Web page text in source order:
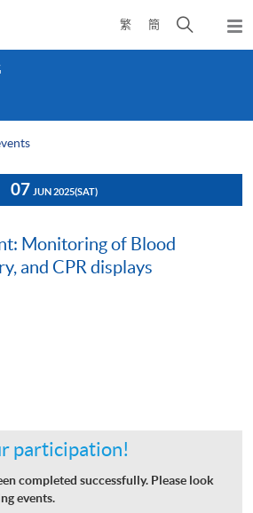
繁 簡
Open
search
07 JUN 2025(SAT)
Monitoring of Blood
and CPR displays
participation!
completed successfully. Please look
events.